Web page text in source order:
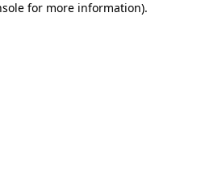
for more information).